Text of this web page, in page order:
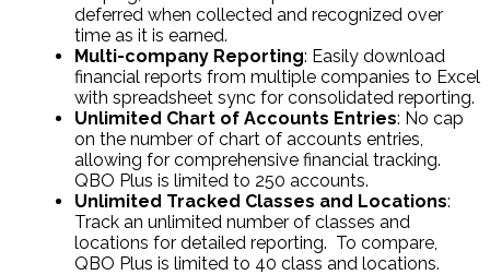
deferred when collected and recognized over
time as it is earned.
Multi-company Reporting: Easily download
financial reports from multiple companies to Excel
with spreadsheet sync for consolidated reporting.
Unlimited Chart of Accounts Entries: No cap
on the number of chart of accounts entries,
allowing for comprehensive financial tracking.
QBO Plus is limited to 250 accounts.
Unlimited Tracked Classes and Locations:
Track an unlimited number of classes and
locations for detailed reporting. To compare,
QBO Plus is limited to 40 class and locations.